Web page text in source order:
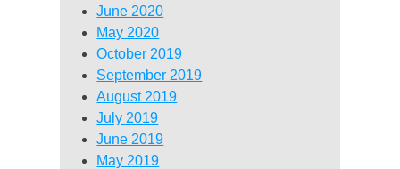
June 2020
May 2020
October 2019
September 2019
August 2019
July 2019
June 2019
May 2019